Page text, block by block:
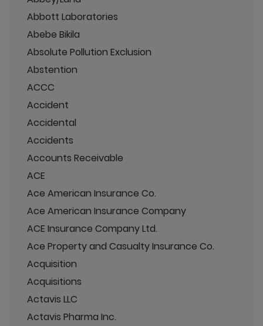
Abbott Laboratories
Abebe Bikila
Absolute Pollution Exclusion
Abstention
ACCC
Accident
Accidental
Accidents
Accounts Receivable
ACE
Ace American Insurance Co.
Ace American Insurance Company
ACE Insurance Company Ltd.
Ace Property and Casualty Insurance Co.
Acquisition
Acquisitions
Actavis LLC
Actavis Pharma Inc.